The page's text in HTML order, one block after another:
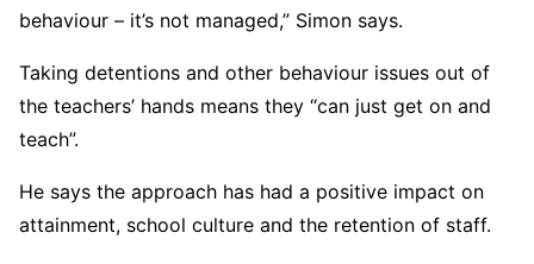
behaviour – it’s not managed,” Simon says.
Taking detentions and other behaviour issues out of
the teachers’ hands means they “can just get on and
teach”.
He says the approach has had a positive impact on
attainment, school culture and the retention of staff.